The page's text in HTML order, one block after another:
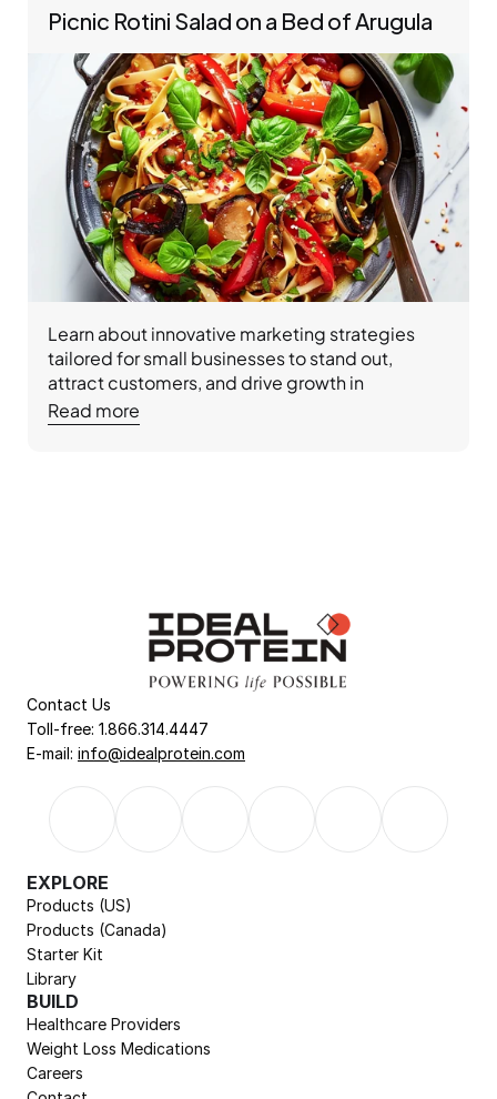
Picnic Rotini Salad on a Bed of Arugula
Learn about innovative marketing strategies
tailored for small businesses to stand out,
attract customers, and drive growth in
competitive markets.
Read more
Contact Us
Toll-free: 1.866.314.4447
E-mail: info@idealprotein.com
EXPLORE
Products (US)
Products (Canada)
Starter Kit
Library
BUILD
Healthcare Providers
Weight Loss Medications
Careers